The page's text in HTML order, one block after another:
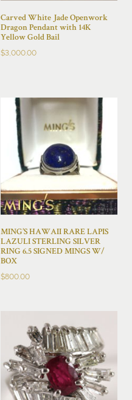
Carved White Jade Openwork
Dragon Pendant with 14K
Yellow Gold Bail
$3,000.00
MING’S HAWAII RARE LAPIS
LAZULI STERLING SILVER
RING 6.5 SIGNED MINGS W/
BOX
$800.00